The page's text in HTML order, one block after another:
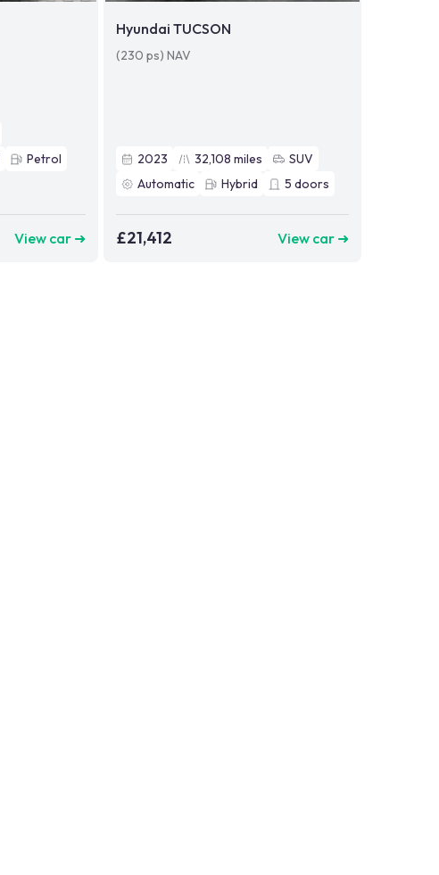
Petrol
View car ➜
Hyundai TUCSON
(230 ps) NAV
2023 32,108 miles
SUV
Automatic
Hybrid 5 doors
£21,412 View car ➜